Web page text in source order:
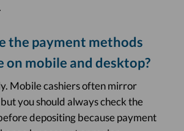
the payment methods
on mobile and desktop?
Mobile cashiers often mirror
you should always check the
depositing because payment